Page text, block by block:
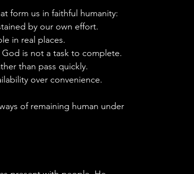
form us in faithful humanity:
by our own effort.
in real places.
is not a task to complete.
than pass quickly.
over convenience.
of remaining human under